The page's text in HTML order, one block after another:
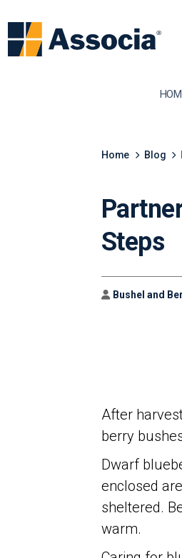
Home Blog
Steps
Author
Bushel and
After
berry
Dwarf
enclosed
sheltered.
warm.